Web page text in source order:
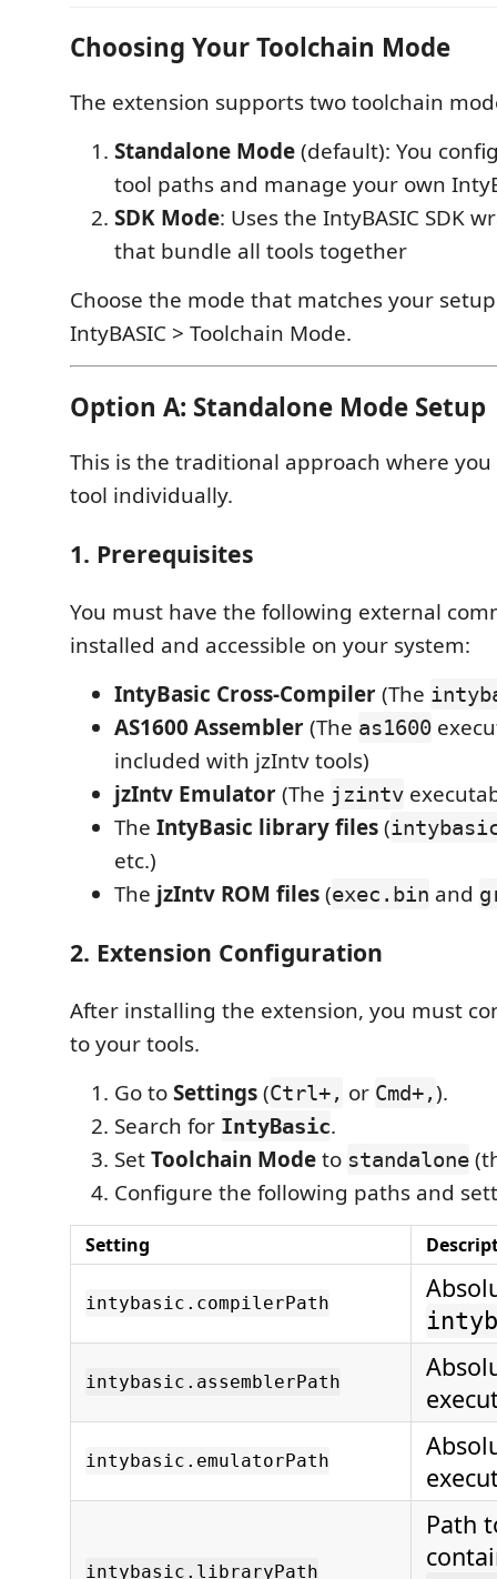
Choosing Your Toolchain Mode
The extension supports two toolchain
Standalone Mode(default): You
tool paths and manage your own
SDK Mode: Uses the IntyBASIC SDK
that bundle all tools together
Choose the mode that matches your
IntyBASIC > Toolchain Mode.
Option A: Standalone Mode Setup
This is the traditional approach where
tool individually.
1. Prerequisites
You must have the following external
installed and accessible on your system:
IntyBasic Cross-Compiler(The
AS1600 Assembler(The as1600
included with jzIntv tools)
jzIntv Emulator(The jzintv
The IntyBasic library files(
etc.)
The jzIntv ROM files(exec.bin and
2. Extension Configuration
After installing the extension, you must
to your tools.
Go toSettings(Ctrl+, or Cmd+,).
Search for IntyBasic.
SetToolchain Modeto standalone
Configure the following paths and
Setting
intybasic.compilerPath
intybasic.assemblerPath
intybasic.emulatorPath
intybasic.libraryPath
Path